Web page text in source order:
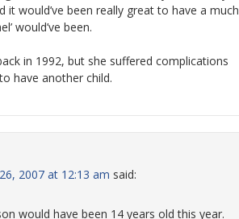
it would’ve been really great to have a much
would’ve been.
in 1992, but she suffered complications
have another child.
2007 at 12:13 am said:
would have been 14 years old this year.